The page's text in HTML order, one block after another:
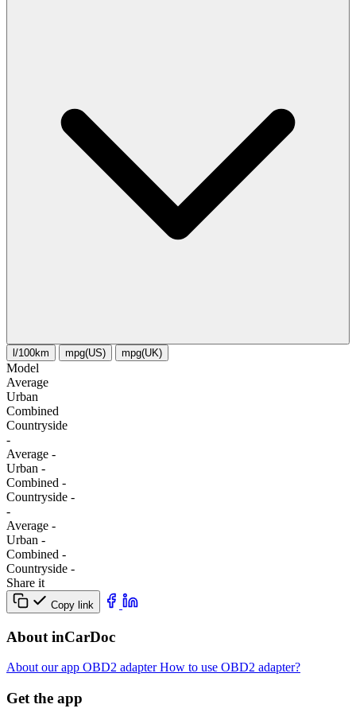
l/100km mpg(US) mpg(UK)
Model
Average
Urban
Combined
Сountryside
-
Average -
Urban -
Combined -
Сountryside -
-
Average -
Urban -
Combined -
Сountryside -
Share it
Copy link
About inCarDoc
About our app OBD2 adapterHow to use OBD2 adapter?
Get the app